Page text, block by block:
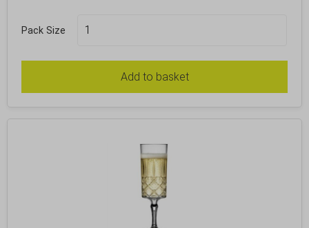
Pack Size
Add to basket